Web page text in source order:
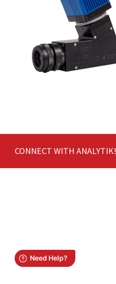
CONNECT WITH ANALYTIK!